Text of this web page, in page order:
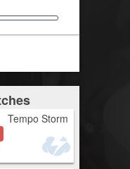
Tempo Storm